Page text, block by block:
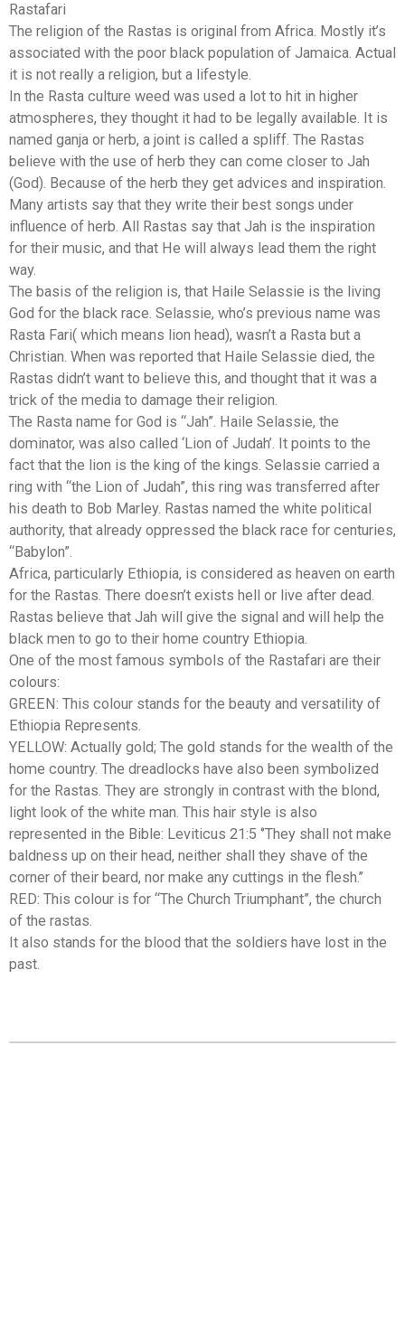
Rastafari
The religion of the Rastas is original from Africa. Mostly it’s
associated with the poor black population of Jamaica. Actual
it is not really a religion, but a lifestyle.
In the Rasta culture weed was used a lot to hit in higher
atmospheres, they thought it had to be legally available. It is
named ganja or herb, a joint is called a spliff. The Rastas
believe with the use of herb they can come closer to Jah
(God). Because of the herb they get advices and inspiration.
Many artists say that they write their best songs under
influence of herb. All Rastas say that Jah is the inspiration
for their music, and that He will always lead them the right
way.
The basis of the religion is, that Haile Selassie is the living
God for the black race. Selassie, who’s previous name was
Rasta Fari( which means lion head), wasn’t a Rasta but a
Christian. When was reported that Haile Selassie died, the
Rastas didn’t want to believe this, and thought that it was a
trick of the media to damage their religion.
The Rasta name for God is “Jah”. Haile Selassie, the
dominator, was also called ‘Lion of Judah’. It points to the
fact that the lion is the king of the kings. Selassie carried a
ring with “the Lion of Judah”, this ring was transferred after
his death to Bob Marley. Rastas named the white political
authority, that already oppressed the black race for centuries,
“Babylon”.
Africa, particularly Ethiopia, is considered as heaven on earth
for the Rastas. There doesn’t exists hell or live after dead.
Rastas believe that Jah will give the signal and will help the
black men to go to their home country Ethiopia.
One of the most famous symbols of the Rastafari are their
colours:
GREEN: This colour stands for the beauty and versatility of
Ethiopia Represents.
YELLOW: Actually gold; The gold stands for the wealth of the
home country. The dreadlocks have also been symbolized
for the Rastas. They are strongly in contrast with the blond,
light look of the white man. This hair style is also
represented in the Bible: Leviticus 21:5 ‘’They shall not make
baldness up on their head, neither shall they shave of the
corner of their beard, nor make any cuttings in the flesh.’’
RED: This colour is for “The Church Triumphant”, the church
of the rastas.
It also stands for the blood that the soldiers have lost in the
past.